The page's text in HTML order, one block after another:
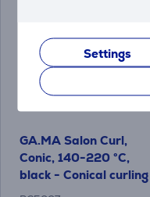
Settings
GA.MA Salon Curl,
Conic, 140-220 °C,
black - Conical curling
iron